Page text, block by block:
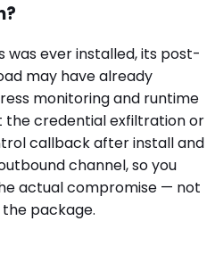
ever installed, its post-
may have already
monitoring and runtime
the credential exfiltration or
callback after install and
channel, so you
actual compromise — not
package.